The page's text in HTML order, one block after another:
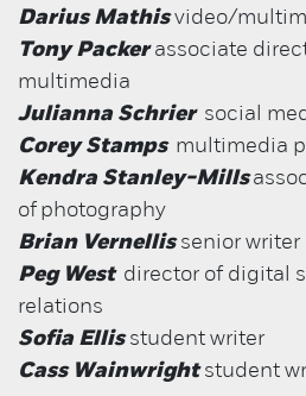
Darius Mathis video/
Tony Packer associate
multimedia
Julianna Schrier social
Corey Stamps multimedia
Kendra Stanley-Mills
of photography
Brian Vernellis senior writer
Peg West director of digital
relations
Sofia Ellis student writer
Cass Wainwright student